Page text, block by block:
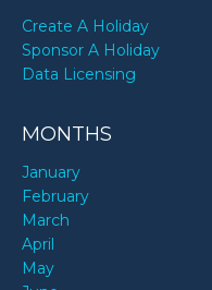
Create A Holiday
Sponsor A Holiday
Data Licensing
MONTHS
January
February
March
April
May